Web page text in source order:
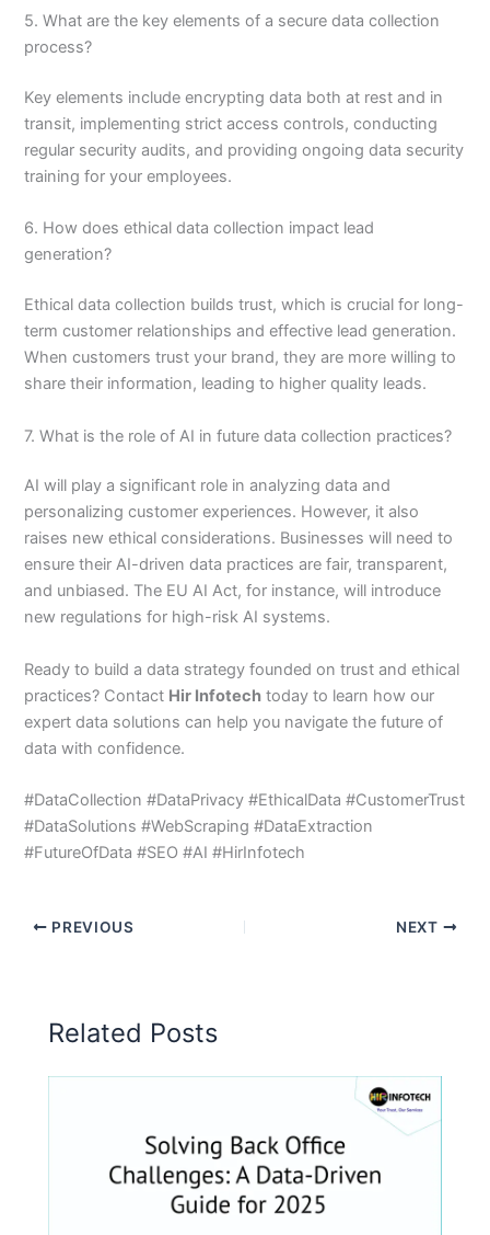
5. What are the key elements of a secure data collection
process?
Key elements include encrypting data both at rest and in
transit, implementing strict access controls, conducting
regular security audits, and providing ongoing data security
training for your employees.
6. How does ethical data collection impact lead
generation?
Ethical data collection builds trust, which is crucial for long-
term customer relationships and effective lead generation.
When customers trust your brand, they are more willing to
share their information, leading to higher quality leads.
7. What is the role of AI in future data collection practices?
AI will play a significant role in analyzing data and
personalizing customer experiences. However, it also
raises new ethical considerations. Businesses will need to
ensure their AI-driven data practices are fair, transparent,
and unbiased. The EU AI Act, for instance, will introduce
new regulations for high-risk AI systems.
Ready to build a data strategy founded on trust and ethical
practices? Contact Hir Infotech today to learn how our
expert data solutions can help you navigate the future of
data with confidence.
#DataCollection #DataPrivacy #EthicalData #CustomerTrust
#DataSolutions #WebScraping #DataExtraction
#FutureOfData #SEO #AI #HirInfotech
PREVIOUS NEXT
Related Posts